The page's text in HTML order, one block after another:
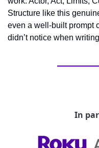
Structure like this
even a well-built prompt
didn’t notice when
In